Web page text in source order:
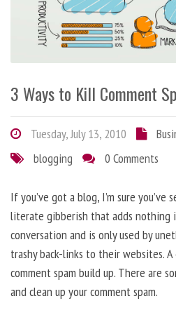
3 Ways to Kill Comment
Tuesday, July 13, 2010
blogging
0 Comments
If you’ve got a blog, I’m sure you’ve
literate gibberish that adds
conversation and is only used by
trashy back-links to their websites.
comment spam build up. There are
and clean up your comment spam.